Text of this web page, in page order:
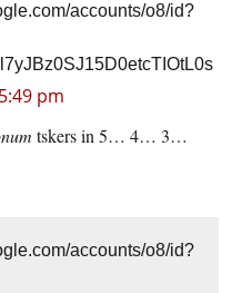
accounts/o8/id?
pm
tskers in 5… 4… 3…
accounts/o8/id?